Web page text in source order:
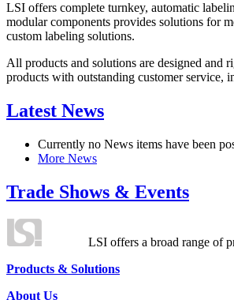
LSI offers complete turnkey, automatic
modular components provides solutions for
custom labeling solutions.
All products and solutions are designed and
products with outstanding customer service,
Latest News
Currently no News items have been
More News
Trade Shows & Events
LSI offers a broad range of
Products & Solutions
About Us